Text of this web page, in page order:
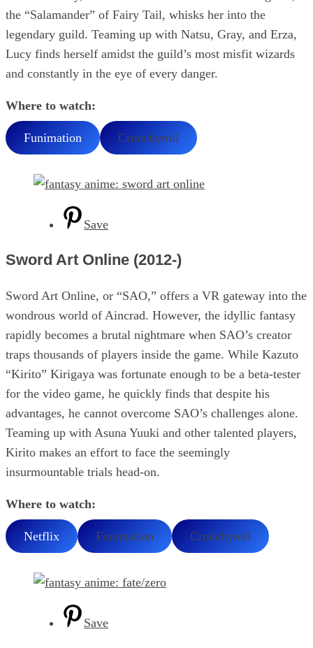
the “Salamander” of Fairy Tail, whisks her into the
legendary guild. Teaming up with Natsu, Gray, and Erza,
Lucy finds herself amidst the guild’s most misfit wizards
and constantly in the eye of every danger.
Where to watch:
Funimation Crunchyroll
Save
Sword Art Online (2012-)
Sword Art Online, or “SAO,” offers a VR gateway into the
wondrous world of Aincrad. However, the idyllic fantasy
rapidly becomes a brutal nightmare when SAO’s creator
traps thousands of players inside the game. While Kazuto
“Kirito” Kirigaya was fortunate enough to be a beta-tester
for the video game, he quickly finds that despite his
advantages, he cannot overcome SAO’s challenges alone.
Teaming up with Asuna Yuuki and other talented players,
Kirito makes an effort to face the seemingly
insurmountable trials head-on.
Where to watch:
Netflix Funimation Crunchyroll
Save